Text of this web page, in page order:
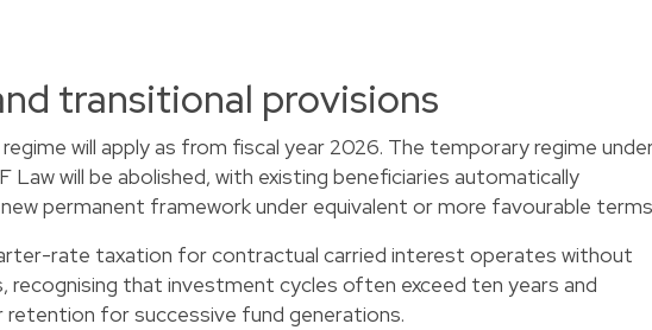
transitional provisions
will apply as from fiscal year 2026. The temporary regime
Law will be abolished, with existing beneficiaries automatically
permanent framework under equivalent or more favourable
rate taxation for contractual carried interest operates without
recognising that investment cycles often exceed ten years and
retention for successive fund generations.